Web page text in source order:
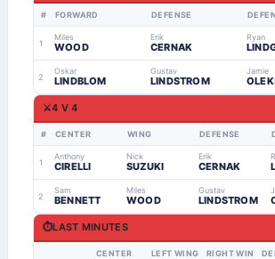
# FORWARD DEFENSE
1
Miles
WOOD
Erik
CERNAK
Ryan
2
Oskar
LINDBLOM
Gustav
LINDSTROM
Jamie
⚔️4 V 4
# CENTER WING DEFENSE
1
Anthony
CIRELLI
Nick
SUZUKI
Erik
CERNAK
2
Sam
BENNETT
Miles
WOOD
Gustav
LINDSTROM
⏱LAST MINUTES
CENTER LEFT WING RIGHT WING